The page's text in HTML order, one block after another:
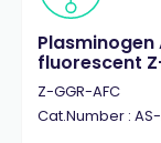
fluorescent
Z-GGR-AFC
Cat.Number :